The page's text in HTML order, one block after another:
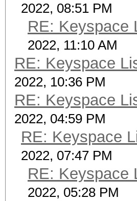
2022, 08:51 PM
RE: Keyspace
2022, 11:10 AM
RE: Keyspace
2022, 10:36 PM
RE: Keyspace
2022, 04:59 PM
RE: Keyspace
2022, 07:47 PM
RE: Keyspace
2022, 05:28 PM